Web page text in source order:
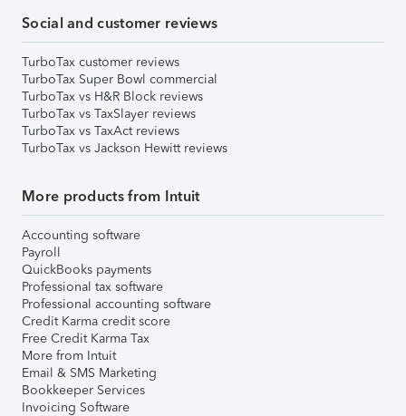
Social and customer reviews
TurboTax customer reviews
TurboTax Super Bowl commercial
TurboTax vs H&R Block reviews
TurboTax vs TaxSlayer reviews
TurboTax vs TaxAct reviews
TurboTax vs Jackson Hewitt reviews
More products from Intuit
Accounting software
Payroll
QuickBooks payments
Professional tax software
Professional accounting software
Credit Karma credit score
Free Credit Karma Tax
More from Intuit
Email & SMS Marketing
Bookkeeper Services
Invoicing Software